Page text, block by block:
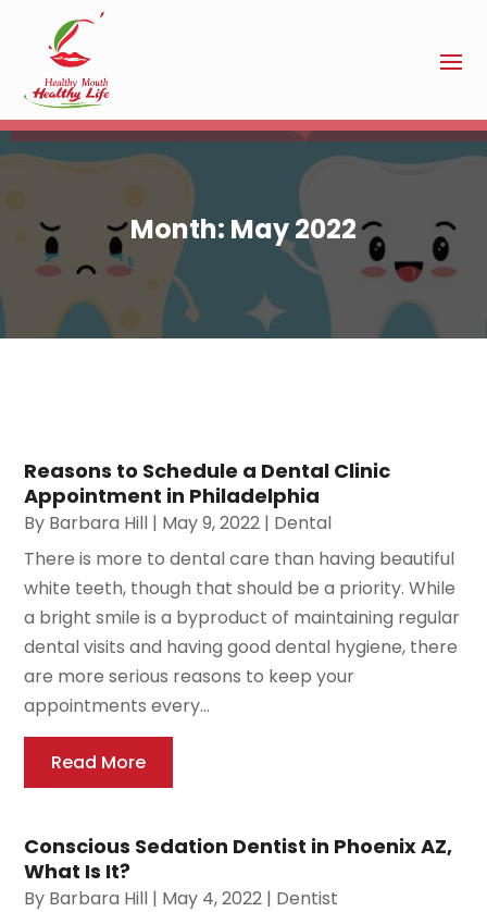
Month: May 2022
Reasons to Schedule a Dental Clinic
Appointment in Philadelphia
By Barbara Hill | May 9, 2022 | Dental
There is more to dental care than having beautiful
white teeth, though that should be a priority. While
a bright smile is a byproduct of maintaining regular
dental visits and having good dental hygiene, there
are more serious reasons to keep your
appointments every...
Read More
Conscious Sedation Dentist in Phoenix AZ,
What Is It?
By Barbara Hill | May 4, 2022 | Dentist